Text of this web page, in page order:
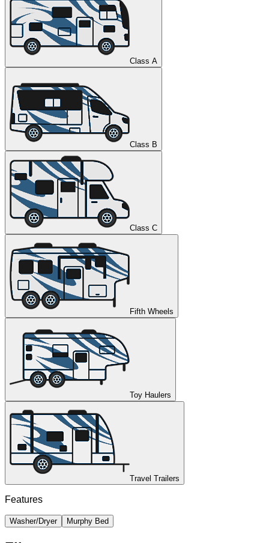
Class A
Class B
Class C
Fifth Wheels
Toy Haulers
Travel Trailers
Features
Washer/Dryer Murphy Bed